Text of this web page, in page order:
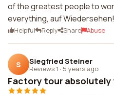
of the greatest people to
everything, auf
Helpful Reply Share Abuse
S Siegfried Steiner
Reviews 1 · 5 years ago
Factory tour absolutely